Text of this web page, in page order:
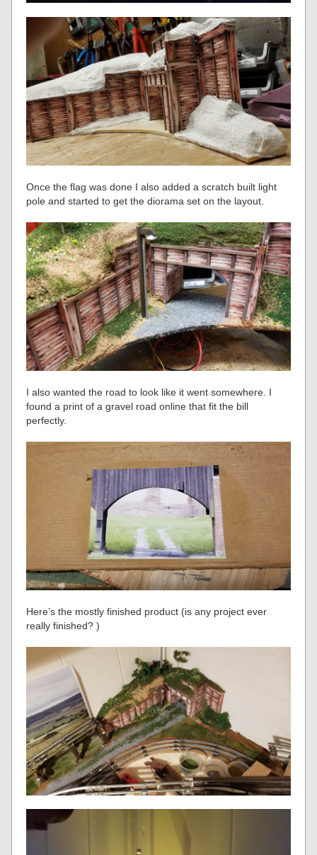
Once the flag was done I also added a scratch built light
pole and started to get the diorama set on the layout.
I also wanted the road to look like it went somewhere. I
found a print of a gravel road online that fit the bill
perfectly.
Here’s the mostly finished product (is any project ever
really finished? )